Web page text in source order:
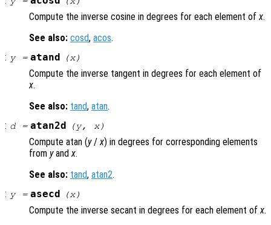
Compute the inverse cosine in degrees for each element ofx.
See also: cosd, acos.
: y= atand (x)
Compute the inverse tangent in degrees for each element of
x.
See also: tand, atan.
: d= atan2d (y, x)
Compute atan (y/x) in degrees for corresponding elements
from yandx.
See also: tand, atan2.
: y= asecd (x)
Compute the inverse secant in degrees for each element ofx.